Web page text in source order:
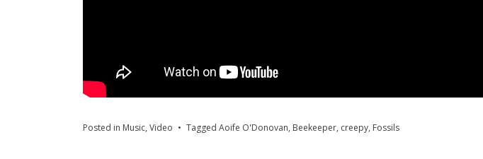
Posted in Music, Video Tagged Aoife O'Donovan, Beekeeper, creepy, Fossils